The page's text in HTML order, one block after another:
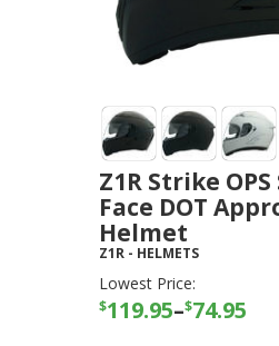
Z1R Strike OPS
Face DOT
Helmet
Z1R - HELMETS
Lowest Price:
$119.95–$74.95